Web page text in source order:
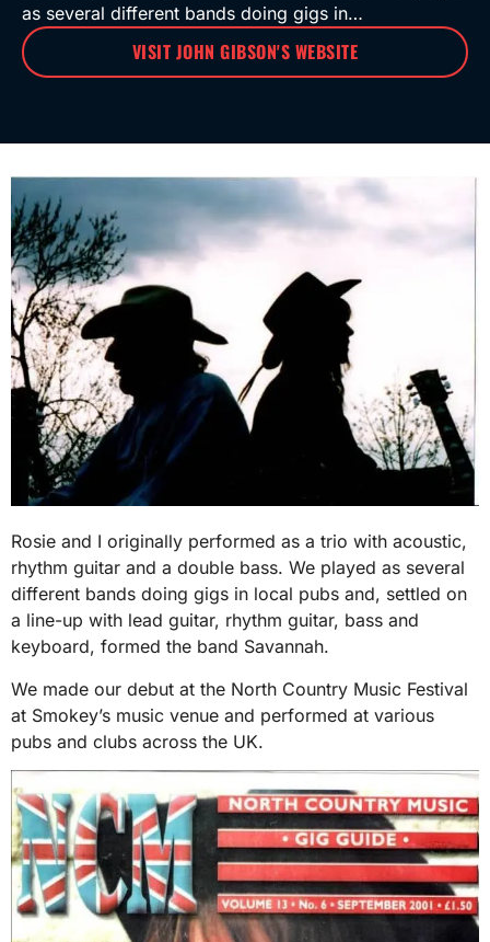
as several different bands doing gigs in…
VISIT JOHN GIBSON'S WEBSITE
Rosie and I originally performed as a trio with acoustic,
rhythm guitar and a double bass. We played as several
different bands doing gigs in local pubs and, settled on
a line-up with lead guitar, rhythm guitar, bass and
keyboard, formed the band Savannah.
We made our debut at the North Country Music Festival
at Smokey’s music venue and performed at various
pubs and clubs across the UK.